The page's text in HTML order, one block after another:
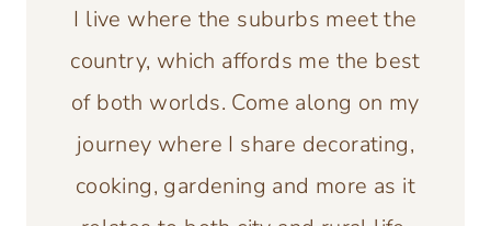
I live where the suburbs meet the
country, which affords me the best
of both worlds. Come along on my
journey where I share decorating,
cooking, gardening and more as it